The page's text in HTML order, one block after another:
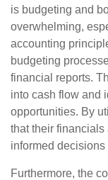
is budgeting and
overwhelming,
accounting
budgeting
financial reports.
into cash flow and
opportunities. By
that their financials
informed
Furthermore, the